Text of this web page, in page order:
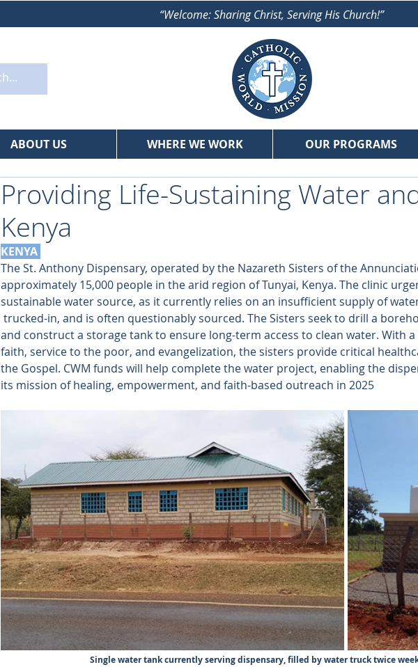
“Welcome: Sharing Christ, Serving His Church!”
ABOUT US WHERE WE WORK OUR PROGRAMS
Providing Life-Sustaining Water
Kenya
KENYA
The St. Anthony Dispensary, operated by the Nazareth Sisters of the
approximately 15,000 people in the arid region of Tunyai, Kenya. The clinic
sustainable water source, as it currently relies on an insufficient supply of
trucked-in, and is often questionably sourced. The Sisters seek to drill a
and construct a storage tank to ensure long-term access to clean water. With
faith, service to the poor, and evangelization, the sisters provide critical
the Gospel. CWM funds will help complete the water project, enabling the
its mission of healing, empowerment, and faith-based outreach in 2025
Single water tank currently serving dispensary, filled by water truck twice